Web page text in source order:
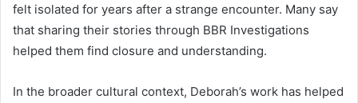
felt isolated for years after a strange encounter. Many say
that sharing their stories through BBR Investigations
helped them find closure and understanding.
In the broader cultural context, Deborah’s work has helped